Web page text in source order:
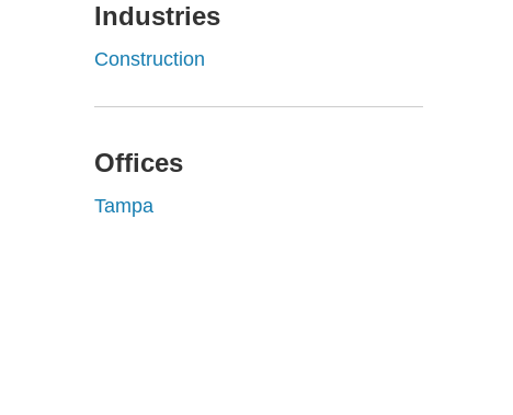
Industries
Construction
Offices
Tampa